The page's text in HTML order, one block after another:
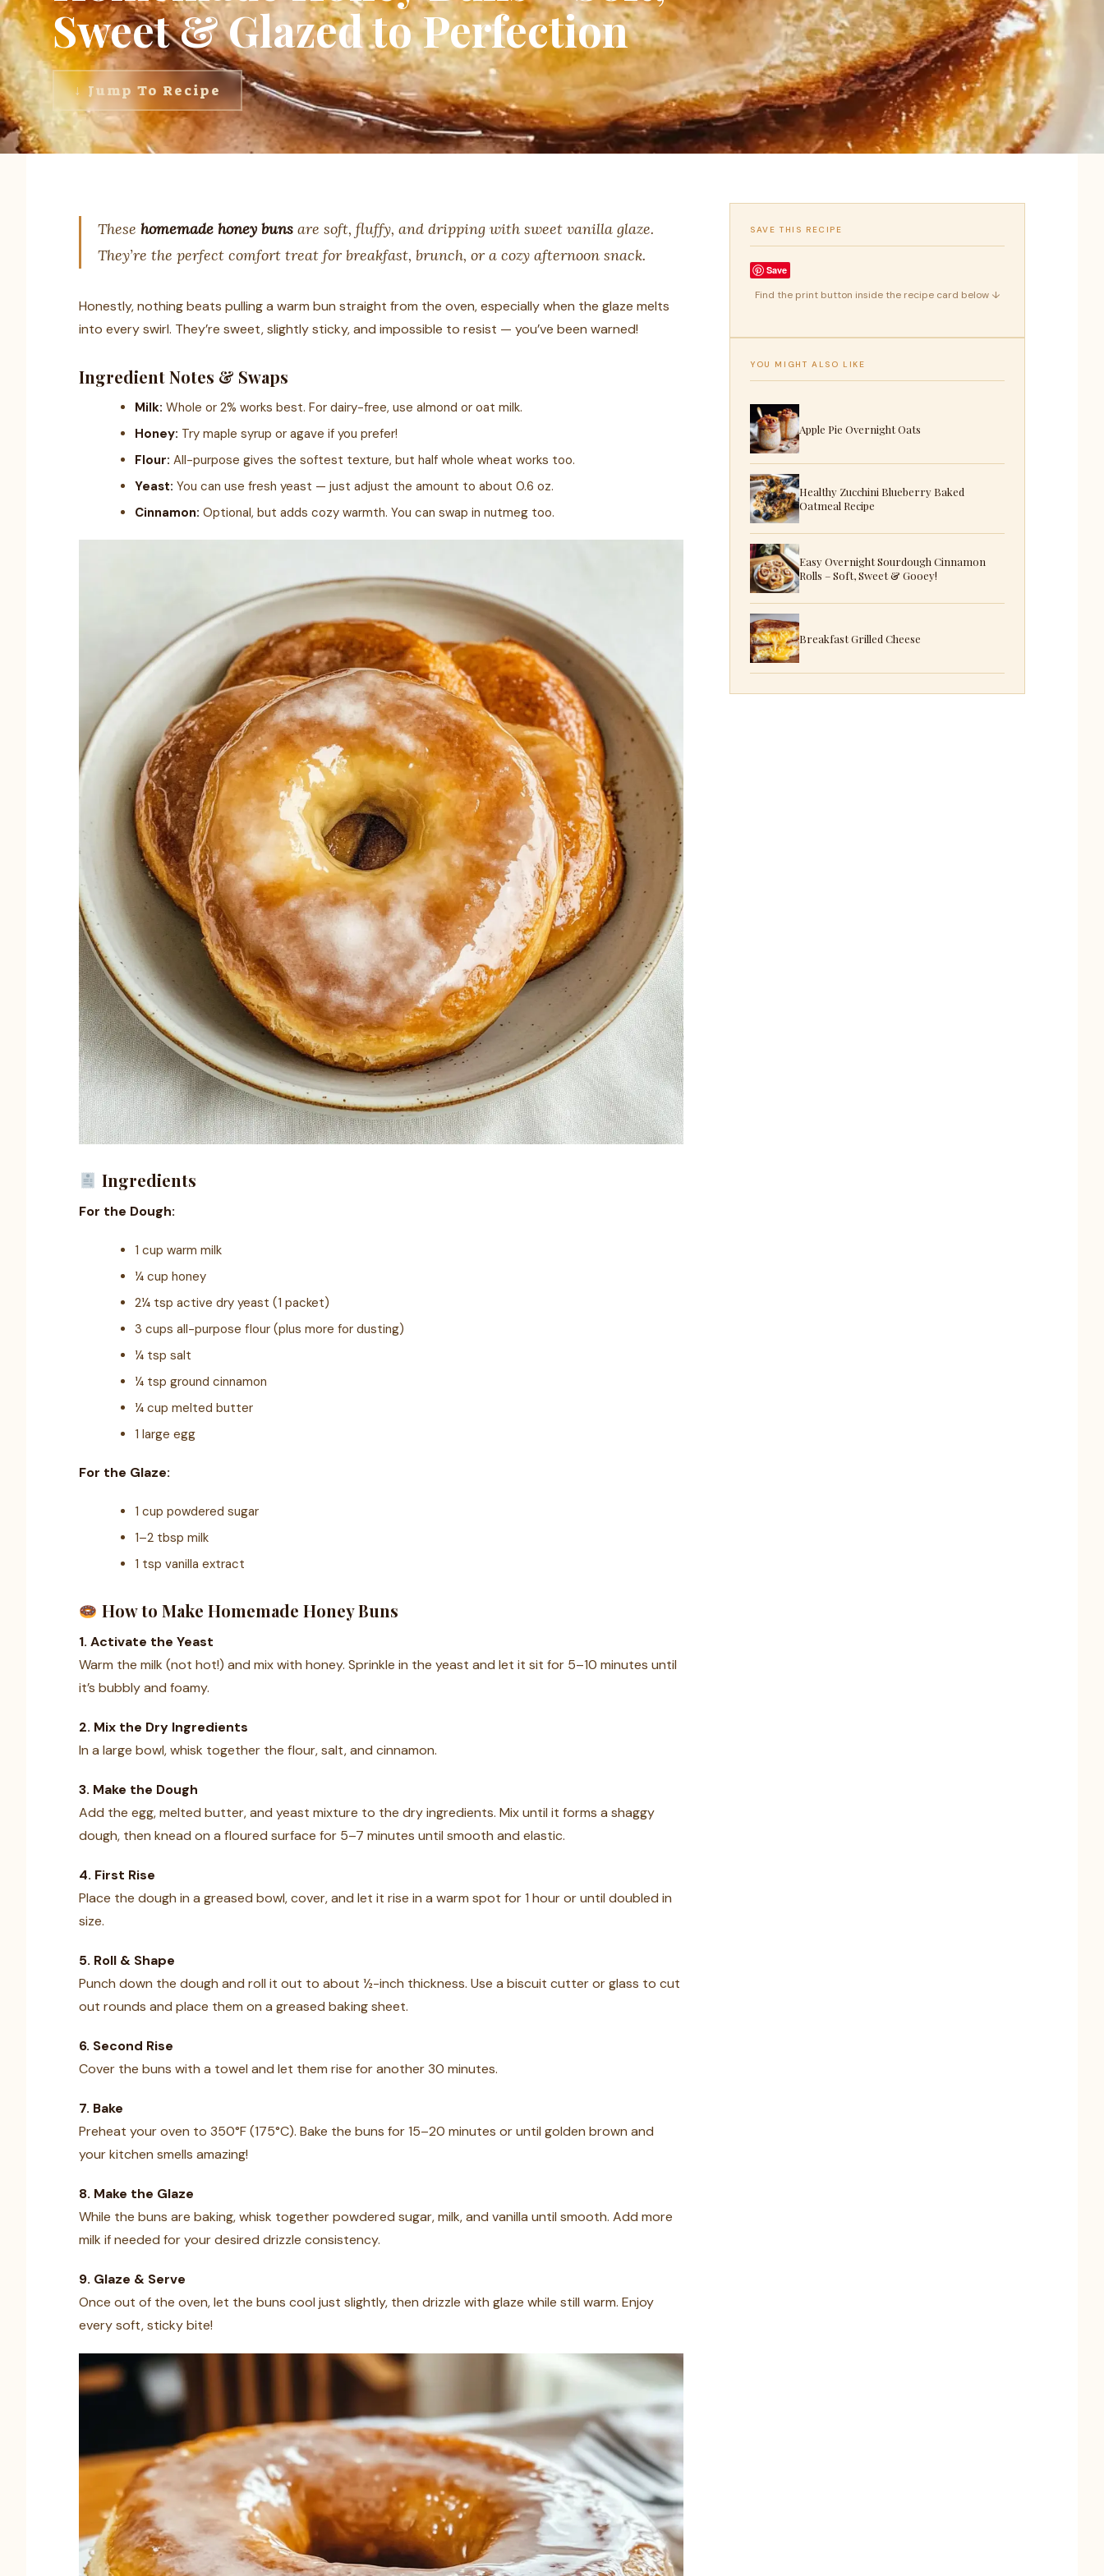
Sweet & Glazed to Perfection
↓ Jump To Recipe
These homemade honey buns are soft, fluffy, and dripping with sweet vanilla glaze.
They’re the perfect comfort treat for breakfast, brunch, or a cozy afternoon snack.
Honestly, nothing beats pulling a warm bun straight from the oven, especially when the glaze melts
into every swirl. They’re sweet, slightly sticky, and impossible to resist — you’ve been warned!
Ingredient Notes & Swaps
Milk: Whole or 2% works best. For dairy-free, use almond or oat milk.
Honey: Try maple syrup or agave if you prefer!
Flour: All-purpose gives the softest texture, but half whole wheat works too.
Yeast: You can use fresh yeast — just adjust the amount to about 0.6 oz.
Cinnamon: Optional, but adds cozy warmth. You can swap in nutmeg too.
Ingredients
For the Dough:
1 cup warm milk
¼ cup honey
2¼ tsp active dry yeast (1 packet)
3 cups all-purpose flour (plus more for dusting)
¼ tsp salt
¼ tsp ground cinnamon
¼ cup melted butter
1 large egg
For the Glaze:
1 cup powdered sugar
1–2 tbsp milk
1 tsp vanilla extract
How to Make Homemade Honey Buns
1. Activate the Yeast
Warm the milk (not hot!) and mix with honey. Sprinkle in the yeast and let it sit for 5–10 minutes until
it’s bubbly and foamy.
2. Mix the Dry Ingredients
In a large bowl, whisk together the flour, salt, and cinnamon.
3. Make the Dough
Add the egg, melted butter, and yeast mixture to the dry ingredients. Mix until it forms a shaggy
dough, then knead on a floured surface for 5–7 minutes until smooth and elastic.
4. First Rise
Place the dough in a greased bowl, cover, and let it rise in a warm spot for 1 hour or until doubled in
size.
5. Roll & Shape
Punch down the dough and roll it out to about ½-inch thickness. Use a biscuit cutter or glass to cut
out rounds and place them on a greased baking sheet.
6. Second Rise
Cover the buns with a towel and let them rise for another 30 minutes.
7. Bake
Preheat your oven to 350°F (175°C). Bake the buns for 15–20 minutes or until golden brown and
your kitchen smells amazing!
8. Make the Glaze
While the buns are baking, whisk together powdered sugar, milk, and vanilla until smooth. Add more
milk if needed for your desired drizzle consistency.
9. Glaze & Serve
Once out of the oven, let the buns cool just slightly, then drizzle with glaze while still warm. Enjoy
every soft, sticky bite!
SAVE THIS RECIPE
Save
Find the print button inside the recipe card below ↓
YOU MIGHT ALSO LIKE
Apple Pie Overnight Oats
Healthy Zucchini Blueberry Baked
Oatmeal Recipe
Easy Overnight Sourdough Cinnamon
Rolls – Soft, Sweet & Gooey!
Breakfast Grilled Cheese